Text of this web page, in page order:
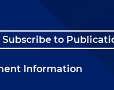
Subscribe to
Information